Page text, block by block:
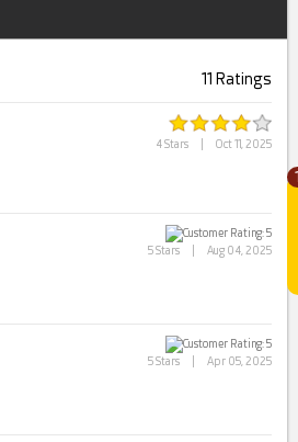
11 Ratings
4 Stars Oct 11, 2025
5 Stars Aug 04, 2025
5 Stars Apr 05, 2025